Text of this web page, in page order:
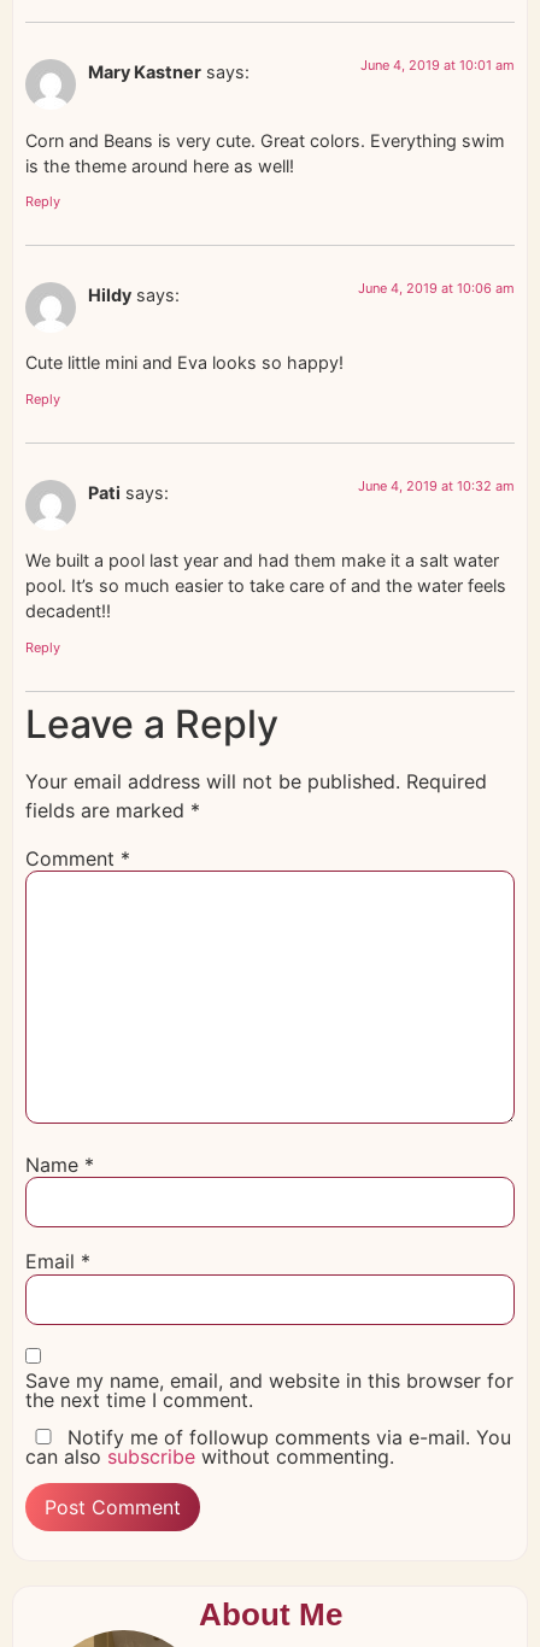
Mary Kastner says: June 4, 2019 at 10:01 am
Corn and Beans is very cute. Great colors. Everything swim
is the theme around here as well!
Reply
Hildy says: June 4, 2019 at 10:06 am
Cute little mini and Eva looks so happy!
Reply
Pati says: June 4, 2019 at 10:32 am
We built a pool last year and had them make it a salt water
pool. It’s so much easier to take care of and the water feels
decadent!!
Reply
Leave a Reply
Your email address will not be published. Required
fields are marked *
Comment *
Name *
Email *
Save my name, email, and website in this browser for
the next time I comment.
Notify me of followup comments via e-mail. You
can also subscribe without commenting.
About Me